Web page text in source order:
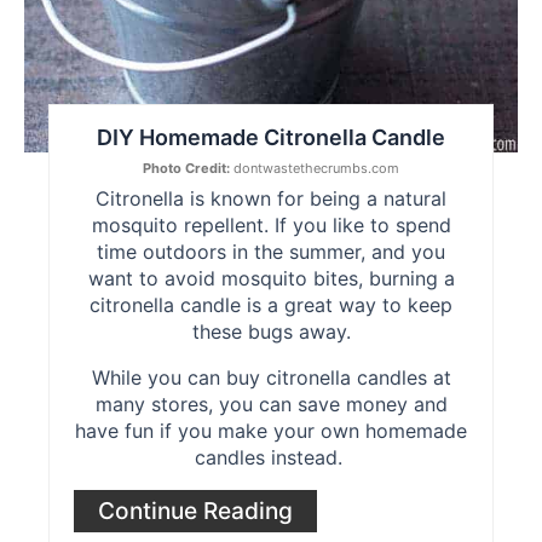
DIY Homemade Citronella Candle
Photo Credit: dontwastethecrumbs.com
Citronella is known for being a natural
mosquito repellent. If you like to spend
time outdoors in the summer, and you
want to avoid mosquito bites, burning a
citronella candle is a great way to keep
these bugs away.
While you can buy citronella candles at
many stores, you can save money and
have fun if you make your own homemade
candles instead.
Continue Reading